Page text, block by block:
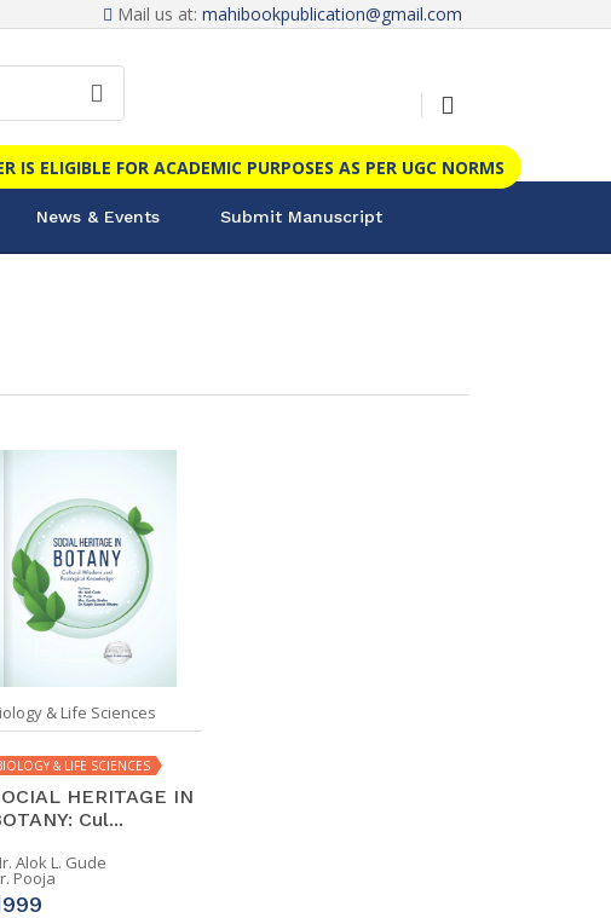
Mail us at: mahibookpublication@gmail.com
ELIGIBLE FOR ACADEMIC PURPOSES AS PER UGC NORMS
News & Events Submit Manuscript
& Life Sciences
& LIFE SCIENCES
HERITAGE IN
Cul...
Alok L. Gude
Pooja
999